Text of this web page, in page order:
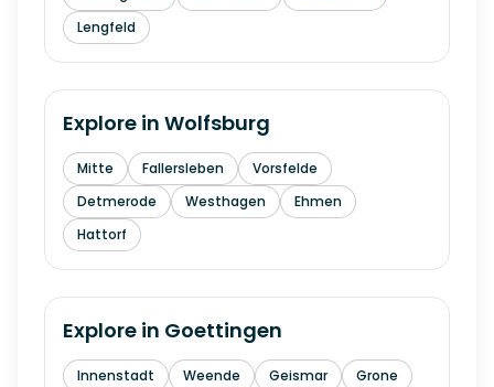
Lengfeld
Explore in Wolfsburg
Mitte Fallersleben
Vorsfelde
Detmerode
Westhagen
Ehmen
Hattorf
Explore in Goettingen
Innenstadt Weende Geismar
Grone